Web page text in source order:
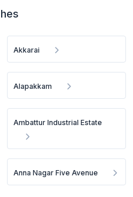
Akkarai
Alapakkam
Ambattur Industrial Estate
Anna Nagar Five Avenue